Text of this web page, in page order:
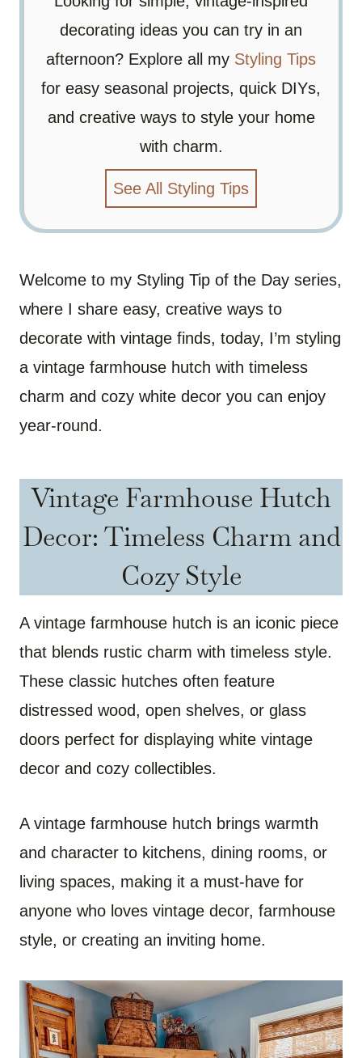
decorating ideas you can try in an
afternoon? Explore all my Styling Tips
for easy seasonal projects, quick DIYs,
and creative ways to style your home
with charm.
See All Styling Tips
Welcome to my Styling Tip of the Day series,
where I share easy, creative ways to
decorate with vintage finds, today, I’m styling
a vintage farmhouse hutch with timeless
charm and cozy white decor you can enjoy
year-round.
Vintage Farmhouse Hutch
Decor: Timeless Charm and
Cozy Style
A vintage farmhouse hutch is an iconic piece
that blends rustic charm with timeless style.
These classic hutches often feature
distressed wood, open shelves, or glass
doors perfect for displaying white vintage
decor and cozy collectibles.
A vintage farmhouse hutch brings warmth
and character to kitchens, dining rooms, or
living spaces, making it a must-have for
anyone who loves vintage decor, farmhouse
style, or creating an inviting home.